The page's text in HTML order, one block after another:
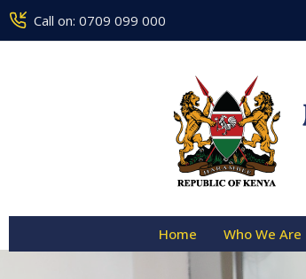
Call on: 0709 099 000Counseling Centre
Home Who We Are